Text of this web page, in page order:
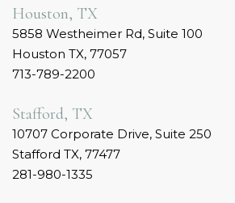
Houston, TX
5858 Westheimer Rd, Suite 100
Houston TX, 77057
713-789-2200
Stafford, TX
10707 Corporate Drive, Suite 250
Stafford TX, 77477
281-980-1335